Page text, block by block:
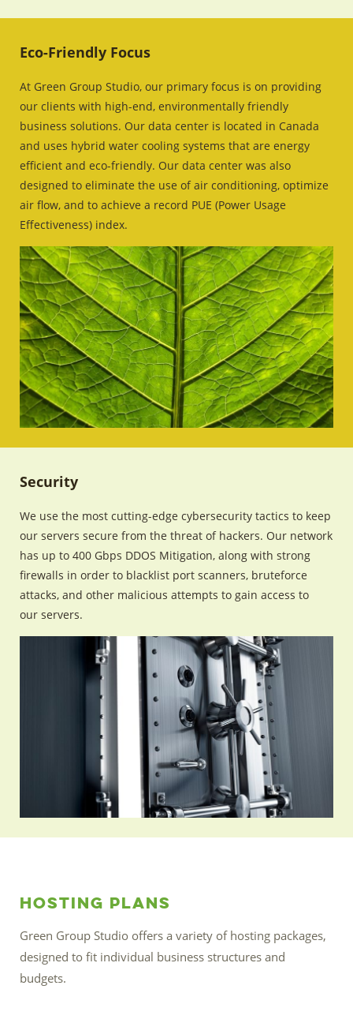
Eco-Friendly Focus
At Green Group Studio, our primary focus is on providing
our clients with high-end, environmentally friendly
business solutions. Our data center is located in Canada
and uses hybrid water cooling systems that are energy
efficient and eco-friendly. Our data center was also
designed to eliminate the use of air conditioning, optimize
air flow, and to achieve a record PUE (Power Usage
Effectiveness) index.
Security
We use the most cutting-edge cybersecurity tactics to keep
our servers secure from the threat of hackers. Our network
has up to 400 Gbps DDOS Mitigation, along with strong
firewalls in order to blacklist port scanners, bruteforce
attacks, and other malicious attempts to gain access to
our servers.
Hosting Plans
Green Group Studio offers a variety of hosting packages,
designed to fit individual business structures and
budgets.